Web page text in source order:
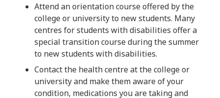
Attend an orientation course offered by the
college or university to new students. Many
centres for students with disabilities offer a
special transition course during the summer
to new students with disabilities.
Contact the health centre at the college or
university and make them aware of your
condition, medications you are taking and